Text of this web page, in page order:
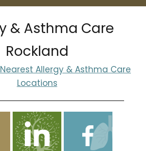
& Asthma Care
Rockland
Allergy & Asthma Care
Locations